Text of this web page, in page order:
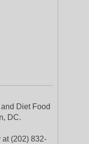
Diet Food
DC.
(202) 832-